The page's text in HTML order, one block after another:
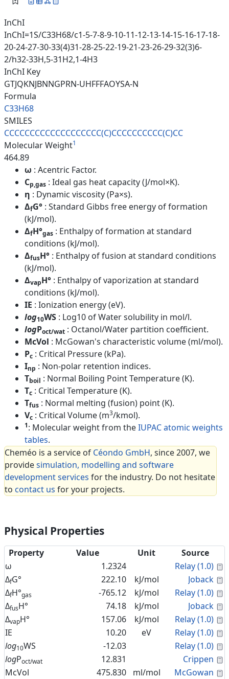
InChI
InChI=1S/C33H68/c1-5-7-8-9-10-11-12-13-14-15-16-17-18-
20-24-27-30-33(4)31-28-25-22-19-21-23-26-29-32(3)6-
2/h32-33H,5-31H2,1-4H3
InChI Key
GTJQKNJBNNGPRN-UHFFFAOYSA-N
Formula
C33H68
SMILES
CCCCCCCCCCCCCCCCCCC(C)CCCCCCCCCC(C)CC
Molecular Weight1
464.89
ω : Acentric Factor.
Cp,gas : Ideal gas heat capacity (J/mol×K).
η : Dynamic viscosity (Pa×s).
ΔfG° : Standard Gibbs free energy of formation
(kJ/mol).
ΔfH°gas : Enthalpy of formation at standard
conditions (kJ/mol).
ΔfusH° : Enthalpy of fusion at standard conditions
(kJ/mol).
ΔvapH° : Enthalpy of vaporization at standard
conditions (kJ/mol).
IE : Ionization energy (eV).
log10WS : Log10 of Water solubility in mol/l.
logPoct/wat : Octanol/Water partition coefficient.
McVol : McGowan's characteristic volume (ml/mol).
Pc : Critical Pressure (kPa).
Inp : Non-polar retention indices.
Tboil : Normal Boiling Point Temperature (K).
Tc : Critical Temperature (K).
Tfus : Normal melting (fusion) point (K).
Vc : Critical Volume (m3/kmol).
1: Molecular weight from theIUPAC atomic weights
tables.
Cheméo is a service of Céondo GmbH, since 2007, we
providesimulation, modelling and software
development services for the industry. Do not hesitate
to contact us for your projects.
Physical Properties
Property Value Unit
Source
ω
1.2324 Relay (1.0)
ΔfG° 222.10 kJ/mol Joback
ΔfH°gas -765.12 kJ/mol Relay (1.0)
ΔfusH° 74.18 kJ/mol Joback
ΔvapH° 157.06 kJ/mol Relay (1.0)
IE
10.20 eV Relay (1.0)
log10WS -12.03 Relay (1.0)
logPoct/wat 12.831 Crippen
McVol
475.830 ml/mol McGowan